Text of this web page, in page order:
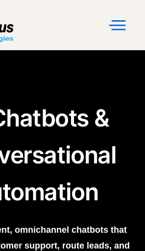
&
omnichannel chatbots that
support, route leads, and